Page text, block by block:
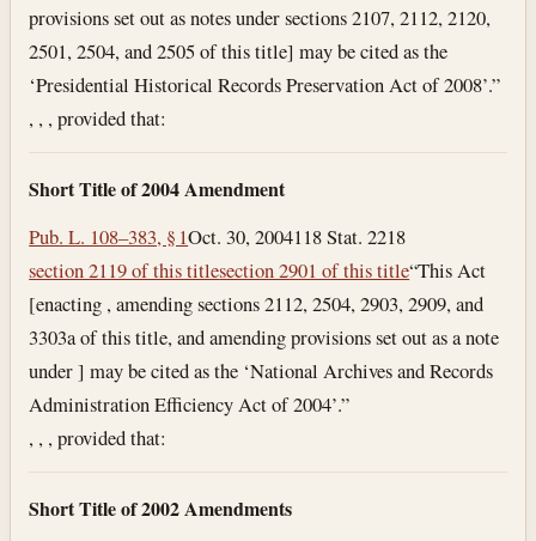
provisions set out as notes under sections 2107, 2112, 2120,
2501, 2504, and 2505 of this title] may be cited as the
‘Presidential Historical Records Preservation Act of 2008’.”
, , , provided that:
Short Title of 2004 Amendment
Pub. L. 108–383, § 1Oct. 30, 2004118 Stat. 2218
section 2119 of this titlesection 2901 of this title“This Act
[enacting , amending sections 2112, 2504, 2903, 2909, and
3303a of this title, and amending provisions set out as a note
under ] may be cited as the ‘National Archives and Records
Administration Efficiency Act of 2004’.”
, , , provided that:
Short Title of 2002 Amendments